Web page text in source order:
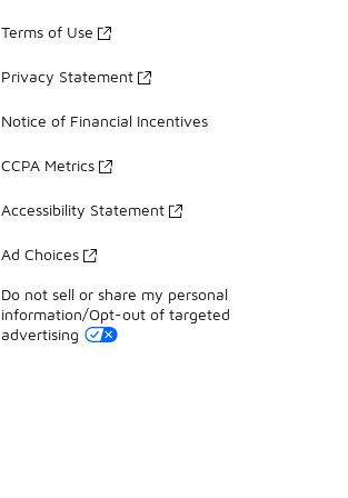
Terms of Use
Privacy Statement
Notice of Financial Incentives
CCPA Metrics
Accessibility Statement
Ad Choices
Do not sell or share my personal
information/Opt-out of targeted
advertising